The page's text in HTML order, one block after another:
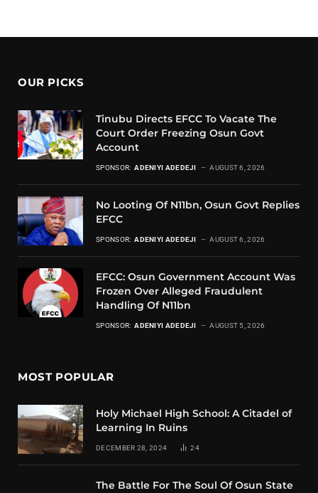
OUR PICKS
Tinubu Directs EFCC To Vacate The
Court Order Freezing Osun Govt
Account
SPONSOR: ADENIYI ADEDEJI AUGUST 6, 2026
No Looting Of N11bn, Osun Govt Replies
EFCC
SPONSOR: ADENIYI ADEDEJI AUGUST 6, 2026
EFCC: Osun Government Account Was
Frozen Over Alleged Fraudulent
Handling Of N11bn
SPONSOR: ADENIYI ADEDEJI AUGUST 5, 2026
MOST POPULAR
Holy Michael High School: A Citadel of
Learning In Ruins
DECEMBER 28, 2024 24
The Battle For The Soul Of Osun State